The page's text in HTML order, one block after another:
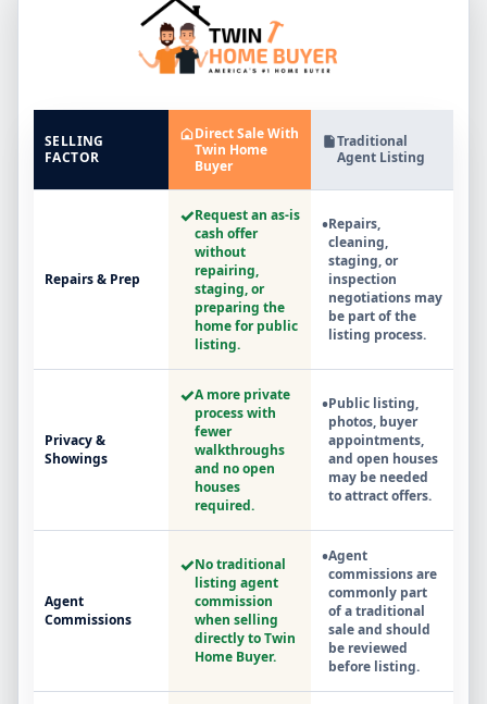
SELLING
FACTOR
Direct Sale With
Twin Home
Buyer
Traditional
Agent Listing
Repairs & Prep
✓Request an as-is
cash offer
without
repairing,
staging, or
preparing the
home for public
listing.
•Repairs,
cleaning,
staging, or
inspection
negotiations may
be part of the
listing process.
Privacy &
Showings
✓A more private
process with
fewer
walkthroughs
and no open
houses
required.
•Public listing,
photos, buyer
appointments,
and open houses
may be needed
to attract offers.
Agent
Commissions
✓No traditional
listing agent
commission
when selling
directly to Twin
Home Buyer.
•Agent
commissions are
commonly part
of a traditional
sale and should
be reviewed
before listing.